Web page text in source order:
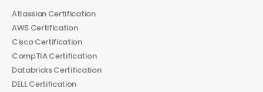
Atlassian Certification
AWS Certification
Cisco Certification
CompTIA Certification
Databricks Certification
DELL Certification